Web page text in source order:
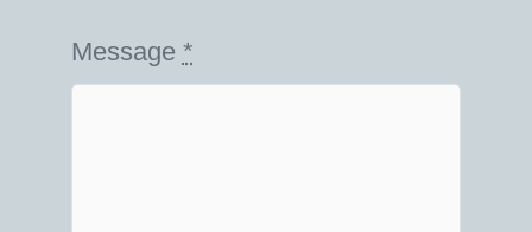
Message *